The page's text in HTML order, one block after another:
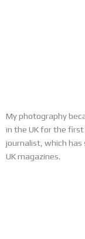
My photography
in the UK for the
journalist, which has
UK magazines.